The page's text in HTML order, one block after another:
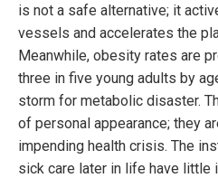
is not a safe alternative; it
vessels and accelerates the
Meanwhile, obesity rates are
three in five young adults by
storm for metabolic disaster.
of personal appearance; they
impending health crisis. The
sick care later in life have little